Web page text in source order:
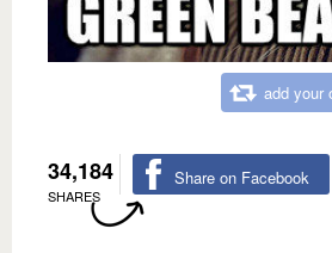
add your
34,184
SHARES
Share on Facebook